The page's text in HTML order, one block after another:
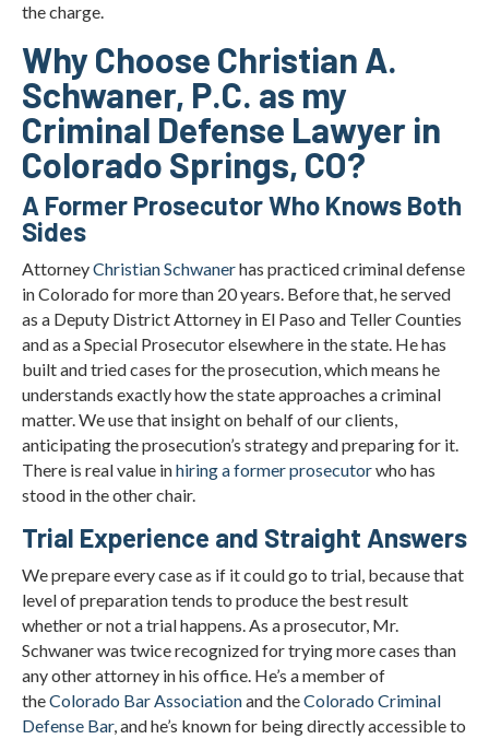
the charge.
Why Choose Christian A.
Schwaner, P.C. as my
Criminal Defense Lawyer in
Colorado Springs, CO?
A Former Prosecutor Who Knows Both
Sides
AttorneyChristian Schwanerhas practiced criminal defense
in Colorado for more than 20 years. Before that, he served
as a Deputy District Attorney in El Paso and Teller Counties
and as a Special Prosecutor elsewhere in the state. He has
built and tried cases for the prosecution, which means he
understands exactly how the state approaches a criminal
matter. We use that insight on behalf of our clients,
anticipating the prosecution’s strategy and preparing for it.
There is real value inhiring a former prosecutorwho has
stood in the other chair.
Trial Experience and Straight Answers
We prepare every case as if it could go to trial, because that
level of preparation tends to produce the best result
whether or not a trial happens. As a prosecutor, Mr.
Schwaner was twice recognized for trying more cases than
any other attorney in his office. He’s a member of
theColorado Bar Associationand theColorado Criminal
Defense Bar, and he’s known for being directly accessible to